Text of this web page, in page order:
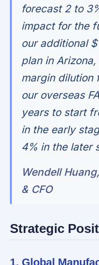
forecast 2 to
impact for the
our additional
plan in
margin dilution
our overseas
years to start
in the early
4% in the later
Wendell
& CFO
Strategic
1. Global